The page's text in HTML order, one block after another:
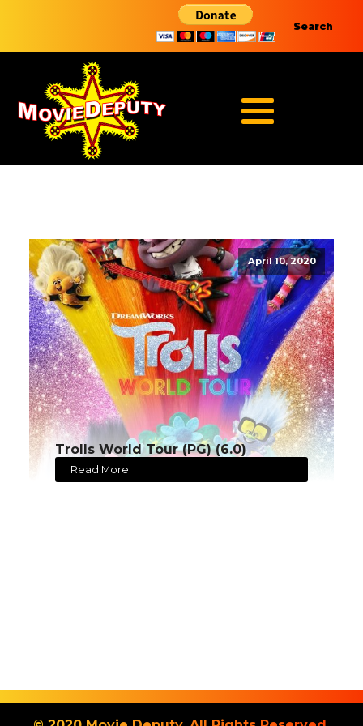
Search
April 10, 2020
Trolls World Tour (PG) (6.0)
Read More